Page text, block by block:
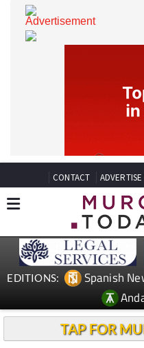
CONTACT
Spanish